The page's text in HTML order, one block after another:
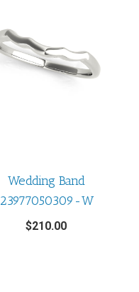
Wedding Band
23977050309-W
$210.00